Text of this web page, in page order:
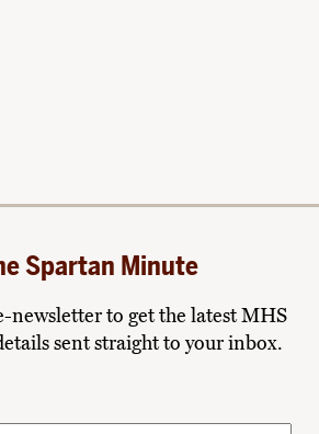
Spartan Minute
newsletter to get the latest MHS
sent straight to your inbox.